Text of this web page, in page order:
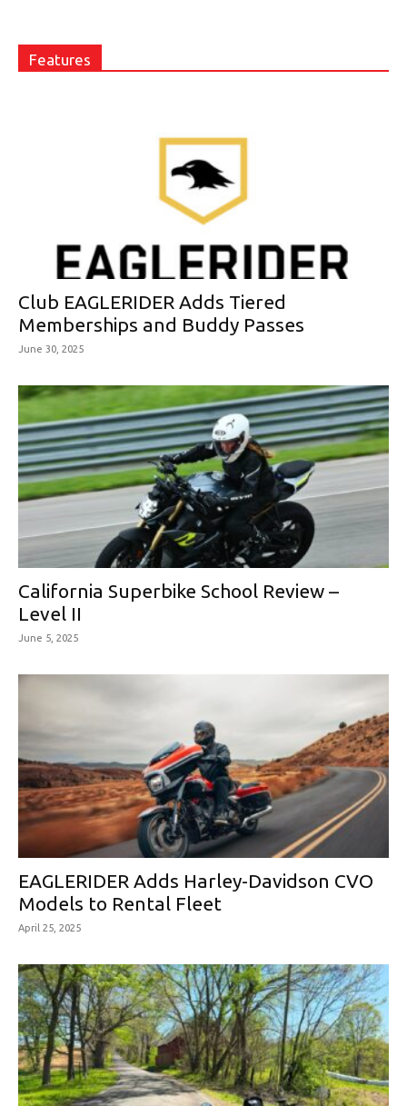
Features
Club EAGLERIDER Adds Tiered
Memberships and Buddy Passes
June 30, 2025
California Superbike School Review –
Level II
June 5, 2025
EAGLERIDER Adds Harley-Davidson CVO
Models to Rental Fleet
April 25, 2025